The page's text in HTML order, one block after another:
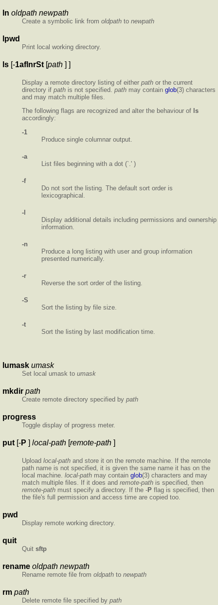
ln oldpath newpath
Create a symbolic link from oldpath to newpath
lpwd
Print local working directory.
ls [-1aflnrSt [path ] ]
Display a remote directory listing of either path or the current
directory if path is not specified. path may contain glob(3) characters
and may match multiple files.
The following flags are recognized and alter the behaviour of ls
accordingly:
-1
Produce single columnar output.
-a
List files beginning with a dot (`.' )
-f
Do not sort the listing. The default sort order is
lexicographical.
-l
Display additional details including permissions and ownership
information.
-n
Produce a long listing with user and group information
presented numerically.
-r
Reverse the sort order of the listing.
-S
Sort the listing by file size.
-t
Sort the listing by last modification time.
lumask umask
Set local umask to umask
mkdir path
Create remote directory specified by path
progress
Toggle display of progress meter.
put [-P ] local-path [remote-path ]
Upload local-path and store it on the remote machine. If the remote
path name is not specified, it is given the same name it has on the
local machine. local-path may contain glob(3) characters and may
match multiple files. If it does and remote-path is specified, then
remote-path must specify a directory. If the -P flag is specified, then
the file's full permission and access time are copied too.
pwd
Display remote working directory.
quit
Quit sftp
rename oldpath newpath
Rename remote file from oldpath to newpath
rm path
Delete remote file specified by path